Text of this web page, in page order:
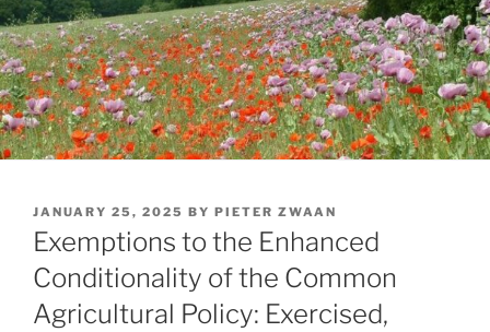
POSTED
ON
JANUARY 25, 2025 BY PIETER ZWAAN
Exemptions to the Enhanced
Conditionality of the Common
Agricultural Policy: Exercised,